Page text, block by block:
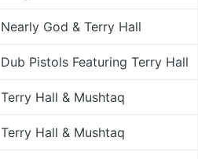
Nearly God & Terry Hall
Dub Pistols Featuring Terry Hall
Terry Hall & Mushtaq
Terry Hall & Mushtaq